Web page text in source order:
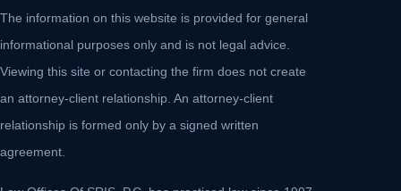
The information on this website is provided for general
informational purposes only and is not legal advice.
Viewing this site or contacting the firm does not create
an attorney-client relationship. An attorney-client
relationship is formed only by a signed written
agreement.